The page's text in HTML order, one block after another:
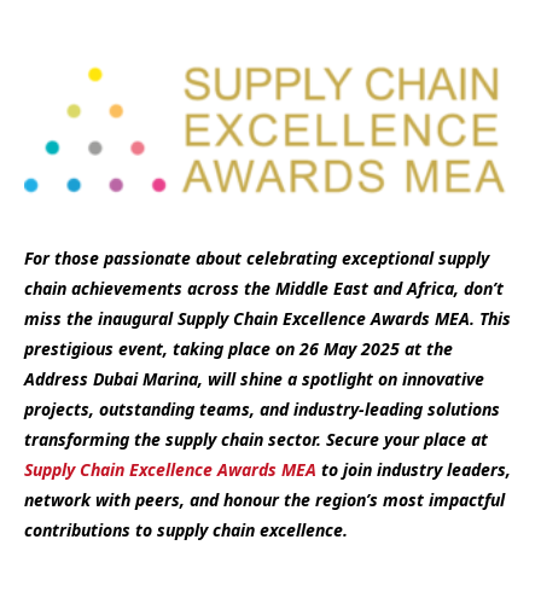
For those passionate about celebrating exceptional supply
chain achievements across the Middle East and Africa, don’t
miss the inaugural Supply Chain Excellence Awards MEA. This
prestigious event, taking place on 26 May 2025 at the
Address Dubai Marina, will shine a spotlight on innovative
projects, outstanding teams, and industry-leading solutions
transforming the supply chain sector. Secure your place at
Supply Chain Excellence Awards MEA to join industry leaders,
network with peers, and honour the region’s most impactful
contributions to supply chain excellence.